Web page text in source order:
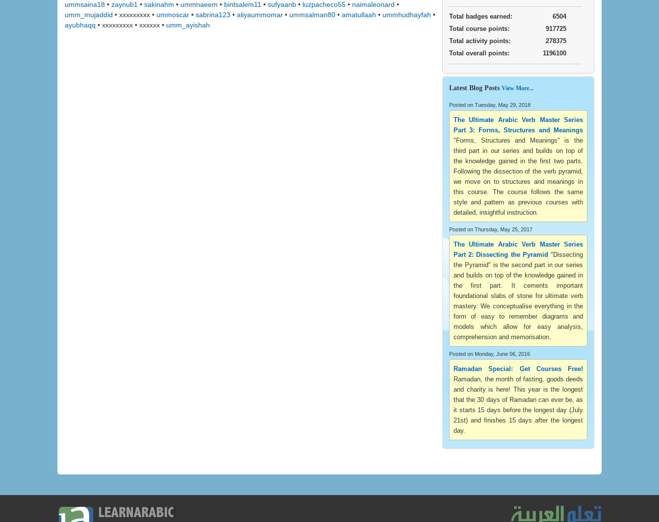
ummsaina18 • zaynub1 • sakinahm • ummnaeem • bintsalem11 • sufyaanb • luzpacheco55 • naimaleonard •
umm_mujaddid • xxxxxxxxx • ummoscar • sabrina123 • aliyaummomar • ummsalman80 • amatullaah • ummhudhayfah •
ayubhaqq • xxxxxxxxx • xxxxxx • umm_ayishah
Total badges earned:
6504
Total course points:
917725
Total activity points:
278375
Total overall points:
1196100
Latest Blog Posts View More...
Posted on Tuesday, May 29, 2018
The Ultimate Arabic Verb Master Series
Part 3: Forms, Structures and Meanings
"Forms, Structures and Meanings" is the
third part in our series and builds on top of
the knowledge gained in the first two parts.
Following the dissection of the verb pyramid,
we move on to structures and meanings in
this course. The course follows the same
style and pattern as previous courses with
detailed, insightful instruction.
Posted on Thursday, May 25, 2017
The Ultimate Arabic Verb Master Series
Part 2: Dissecting the Pyramid "Dissecting
the Pyramid" is the second part in our series
and builds on top of the knowledge gained in
the first part. It cements important
foundational slabs of stone for ultimate verb
mastery. We conceptualise everything in the
form of easy to remember diagrams and
models which allow for easy analysis,
comprehension and memorisation.
Posted on Monday, June 06, 2016
Ramadan Special: Get Courses Free!
Ramadan, the month of fasting, goods deeds
and charity is here! This year is the longest
that the 30 days of Ramadan can ever be, as
it starts 15 days before the longest day (July
21st) and finishes 15 days after the longest
day.